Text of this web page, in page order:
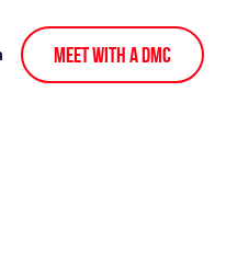
Meet With A DMC